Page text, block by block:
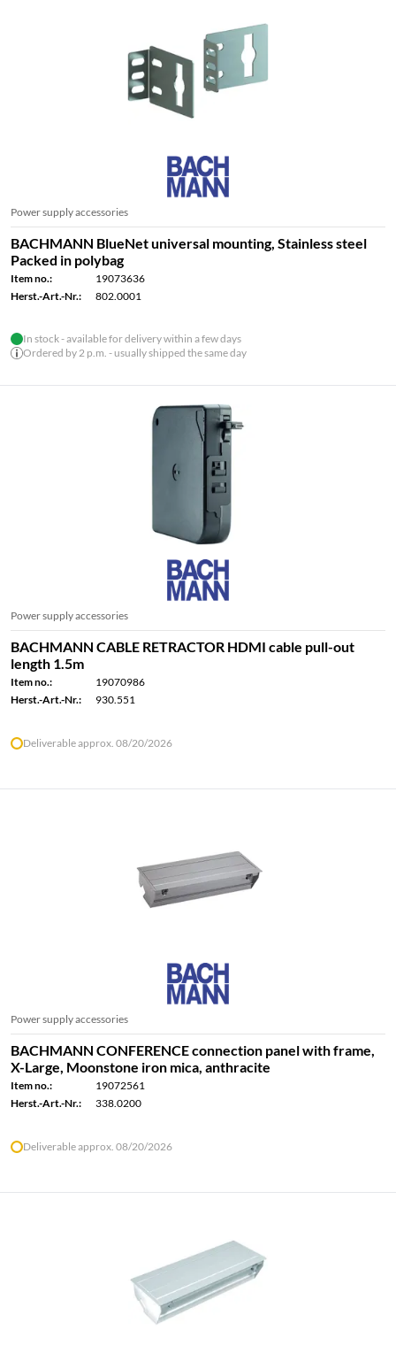
Power supply accessories
BACHMANN BlueNet universal mounting, Stainless steel
Packed in polybag
Item no.:
19073636
Herst.-Art.-Nr.:
802.0001
In stock - available for delivery within a few days
Ordered by 2 p.m. - usually shipped the same day
Power supply accessories
BACHMANN CABLE RETRACTOR HDMI cable pull-out
length 1.5m
Item no.:
19070986
Herst.-Art.-Nr.:
930.551
Deliverable approx. 08/20/2026
Power supply accessories
BACHMANN CONFERENCE connection panel with frame,
X-Large, Moonstone iron mica, anthracite
Item no.:
19072561
Herst.-Art.-Nr.:
338.0200
Deliverable approx. 08/20/2026